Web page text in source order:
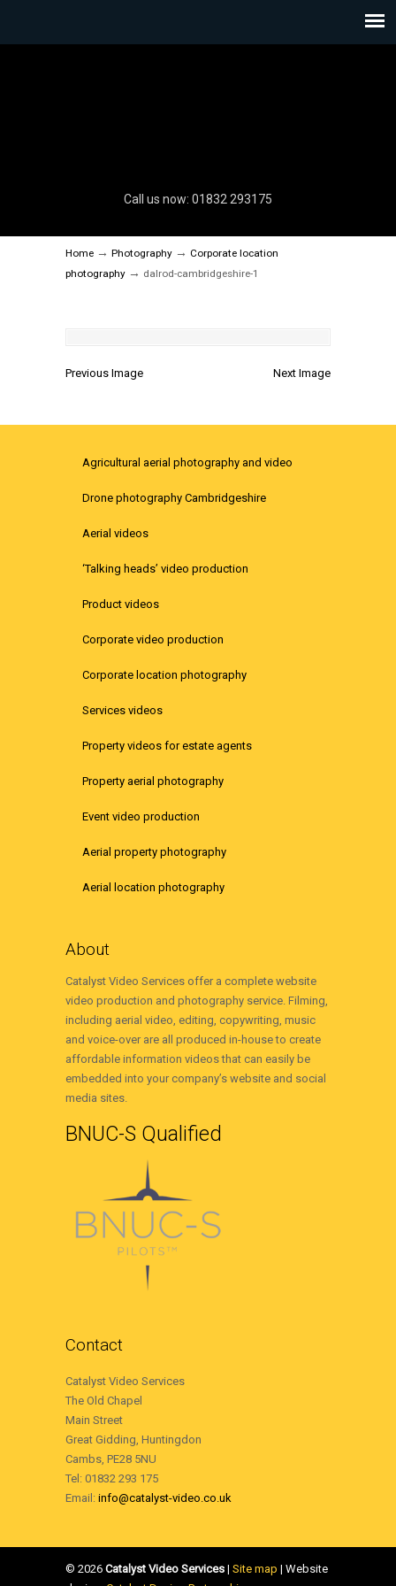
Call us now: 01832 293175
Home → Photography → Corporate location
photography → dalrod-cambridgeshire-1
Previous Image Next Image
Agricultural aerial photography and video
Drone photography Cambridgeshire
Aerial videos
‘Talking heads’ video production
Product videos
Corporate video production
Corporate location photography
Services videos
Property videos for estate agents
Property aerial photography
Event video production
Aerial property photography
Aerial location photography
About
Catalyst Video Services offer a complete website
video production and photography service. Filming,
including aerial video, editing, copywriting, music
and voice-over are all produced in-house to create
affordable information videos that can easily be
embedded into your company’s website and social
media sites.
BNUC-S Qualified
Contact
Catalyst Video Services
The Old Chapel
Main Street
Great Gidding, Huntingdon
Cambs, PE28 5NU
Tel: 01832 293 175
Email: info@catalyst-video.co.uk
© 2026 Catalyst Video Services | ‎Site map | Website